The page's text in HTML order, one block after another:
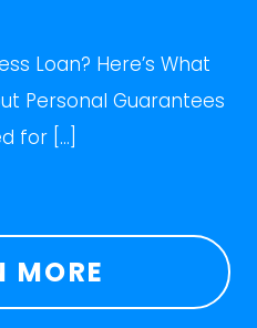
Loan? Here’s What
Personal Guarantees
for […]
MORE